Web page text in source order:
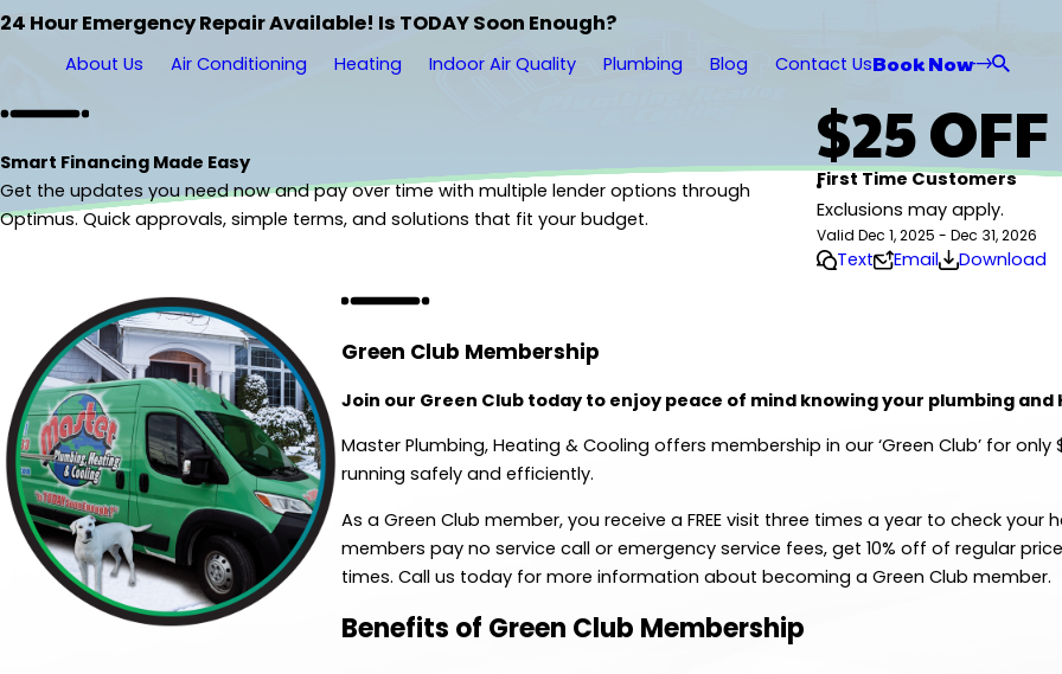
24 Hour Emergency Repair Available! Is TODAY Soon Enough?
About Us Air Conditioning Heating Indoor Air Quality Plumbing Blog Contact UsBook Now
Smart Financing Made Easy
Get the updates you need now and pay over time with multiple lender options through
Optimus. Quick approvals, simple terms, and solutions that fit your budget.
$25 OFF
First Time Customers
Exclusions may apply.
Valid Dec 1, 2025 - Dec 31, 2026
Text Email Download
Green Club Membership
Join our Green Club today to enjoy peace of mind knowing your plumbing
Master Plumbing, Heating & Cooling offers membership in our ‘Green Club’ for
running safely and efficiently.
As a Green Club member, you receive a FREE visit three times a year to check
members pay no service call or emergency service fees, get 10% off of regular
times. Call us today for more information about becoming a Green Club member.
Benefits of Green Club Membership